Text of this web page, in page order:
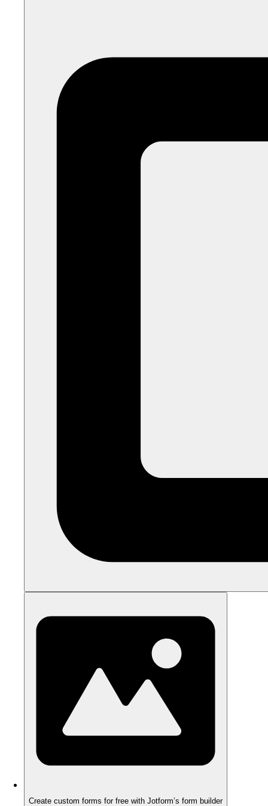
Create custom forms for free with Jotform’s form builder